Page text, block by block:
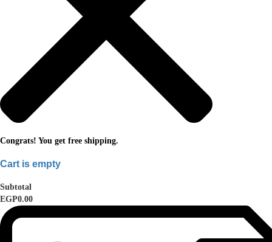
Congrats! You get free shipping.
Cart is empty
Subtotal
EGP0.00